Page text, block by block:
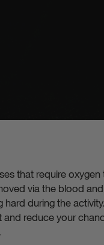
that require
via the blood
during the
reduce your